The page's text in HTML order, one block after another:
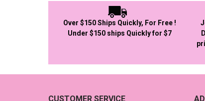
Over $150 Ships Quickly, For Free !
Under $150 ships Quickly for $7
CUSTOMER SERVICE